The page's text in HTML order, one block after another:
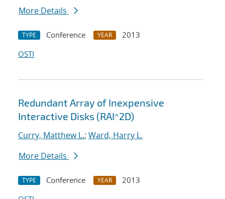
More Details
TYPE Conference YEAR
2013
OSTI
Redundant Array of Inexpensive
Interactive Disks (RAI^2D)
Curry, Matthew L.; Ward, Harry L.
More Details
TYPE Conference YEAR
2013